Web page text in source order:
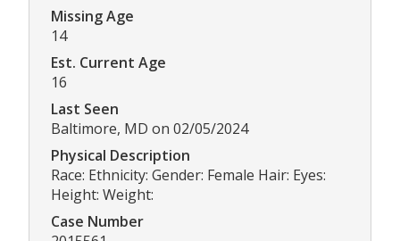
Missing Age
14
Est. Current Age
16
Last Seen
Baltimore, MD on 02/05/2024
Physical Description
Race: Ethnicity: Gender: Female Hair: Eyes:
Height: Weight:
Case Number